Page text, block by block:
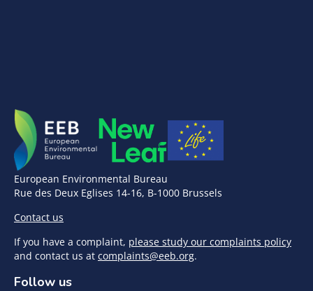
European Environmental Bureau
Rue des Deux Eglises 14-16, B-1000 Brussels
Contact us
If you have a complaint, please study our complaints policy
and contact us at complaints@eeb.org.
Follow us